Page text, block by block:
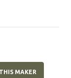
MAKER